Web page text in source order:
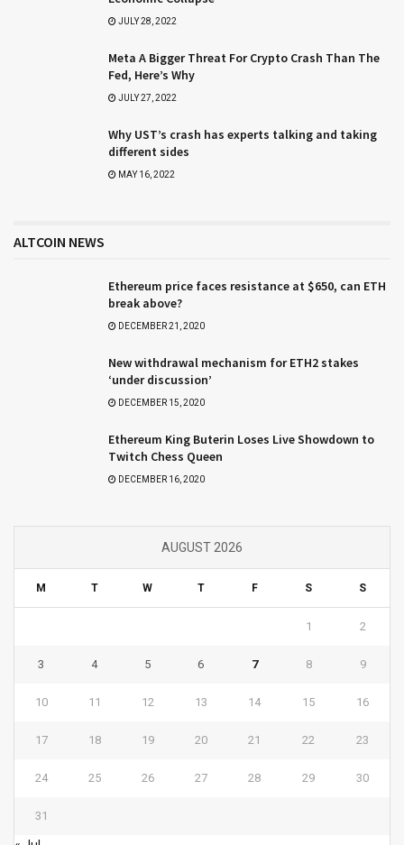
JULY 28, 2022
Meta A Bigger Threat For Crypto Crash Than The
Fed, Here’s Why
JULY 27, 2022
Why UST’s crash has experts talking and taking
different sides
MAY 16, 2022
ALTCOIN NEWS
Ethereum price faces resistance at $650, can ETH
break above?
DECEMBER 21, 2020
New withdrawal mechanism for ETH2 stakes
‘under discussion’
DECEMBER 15, 2020
Ethereum King Buterin Loses Live Showdown to
Twitch Chess Queen
DECEMBER 16, 2020
AUGUST 2026
M T W T F S S
1 2
3 4 5 6 7 8 9
10 11 12 13 14 15 16
17 18 19 20 21 22 23
24 25 26 27 28 29 30
31